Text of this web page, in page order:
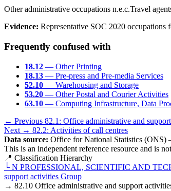
Other administrative occupations n.e.c.Travel
Evidence: Representative SOC 2020
Frequently confused with
18.12 — Other Printing
18.13 — Pre-press and Pre-media Services
52.10 — Warehousing and Storage
53.20 — Other Postal and Courier Activities
63.10 — Computing Infrastructure, Data
← Previous 82.1: Office administrative and
Next → 82.2: Activities of call centres
Data source: Office for National Statistics
This is an independent reference resource and is
📍 Classification Hierarchy
└ N PROFESSIONAL, SCIENTIFIC AND
support activities Group
→ 82.10 Office administrative and support